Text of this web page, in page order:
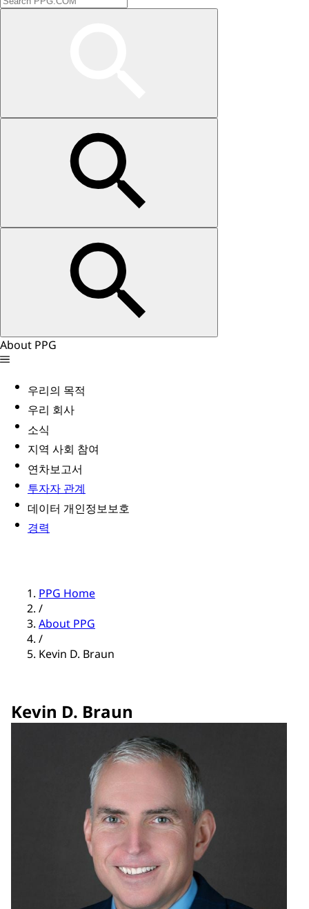
About PPG
우리의 목적
우리 회사
소식
지역 사회 참여
연차보고서
투자자 관계
데이터 개인정보보호
경력
PPG Home
/
About PPG
/
Kevin D. Braun
Kevin D. Braun